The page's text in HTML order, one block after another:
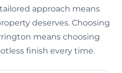
approach means
deserves. Choosing
means choosing
finish every time.